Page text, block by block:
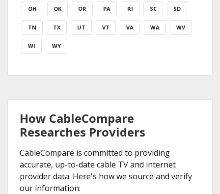
OH OK OR PA RI SC SD
TN TX UT VT VA WA WV
WI WY
How CableCompare
Researches Providers
CableCompare is committed to providing
accurate, up-to-date cable TV and internet
provider data. Here's how we source and verify
our information: